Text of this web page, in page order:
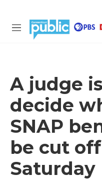
M
A judge
decide
SNAP
be cut
Saturday